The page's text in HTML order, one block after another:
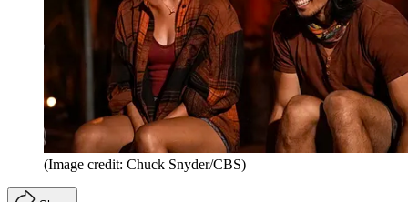
(Image credit: Chuck Snyder/CBS)